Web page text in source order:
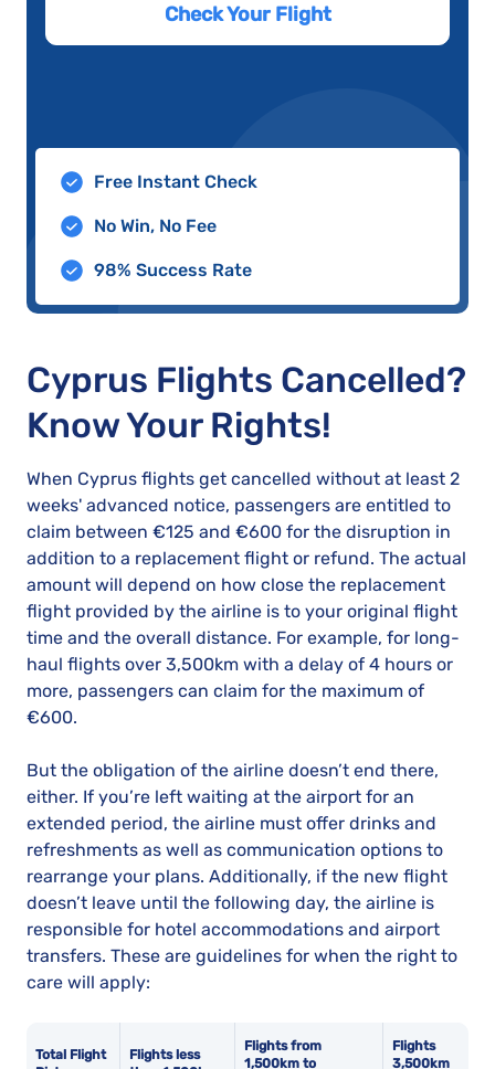
Check Your Flight
Free Instant Check
No Win, No Fee
98% Success Rate
Cyprus Flights Cancelled?
Know Your Rights!
When Cyprus flights get cancelled without at least 2
weeks' advanced notice, passengers are entitled to
claim between €125 and €600 for the disruption in
addition to a replacement flight or refund. The actual
amount will depend on how close the replacement
flight provided by the airline is to your original flight
time and the overall distance. For example, for long-
haul flights over 3,500km with a delay of 4 hours or
more, passengers can claim for the maximum of
€600.
But the obligation of the airline doesn’t end there,
either. If you’re left waiting at the airport for an
extended period, the airline must offer drinks and
refreshments as well as communication options to
rearrange your plans. Additionally, if the new flight
doesn’t leave until the following day, the airline is
responsible for hotel accommodations and airport
transfers. These are guidelines for when the right to
care will apply:
Total Flight
Flights less
Flights from
1,500km to
Flights
3,500km